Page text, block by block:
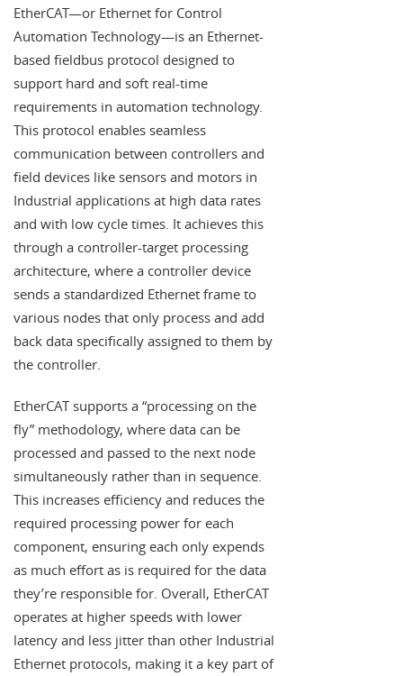
EtherCAT—or Ethernet for Control
Automation Technology—is an Ethernet-
based fieldbus protocol designed to
support hard and soft real-time
requirements in automation technology.
This protocol enables seamless
communication between controllers and
field devices like sensors and motors in
Industrial applications at high data rates
and with low cycle times. It achieves this
through a controller-target processing
architecture, where a controller device
sends a standardized Ethernet frame to
various nodes that only process and add
back data specifically assigned to them by
the controller.
EtherCAT supports a “processing on the
fly” methodology, where data can be
processed and passed to the next node
simultaneously rather than in sequence.
This increases efficiency and reduces the
required processing power for each
component, ensuring each only expends
as much effort as is required for the data
they’re responsible for. Overall, EtherCAT
operates at higher speeds with lower
latency and less jitter than other Industrial
Ethernet protocols, making it a key part of